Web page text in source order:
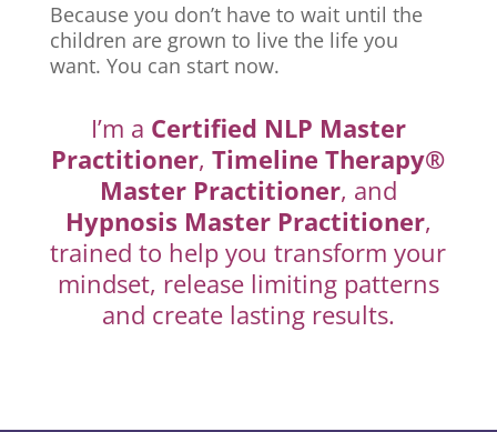
Because you don’t have to wait until the
children are grown to live the life you
want. You can start now.
I’m a Certified NLP Master
Practitioner,Timeline Therapy®
Master Practitioner, and
Hypnosis Master Practitioner,
trained to help you transform your
mindset, release limiting patterns
and create lasting results.